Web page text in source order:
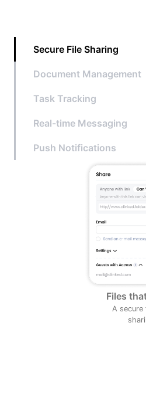
Secure File Sharing
Document Management
Task Tracking
Real-time Messaging
Push Notifications
Files
A secure